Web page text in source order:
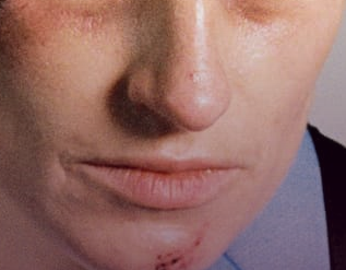
Concert voucher
About AB
Contact